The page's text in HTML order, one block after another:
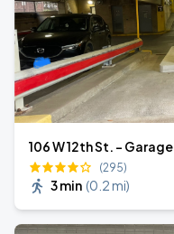
106 W 12th St. - Garage
(295)
3 min (0.2 mi)